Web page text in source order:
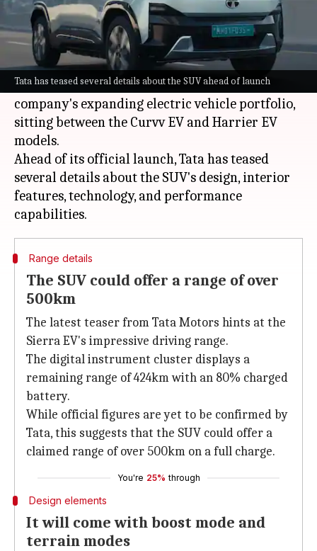
Tata has teased several details about the SUV ahead of launch
What's the story
Tata Motors
is gearing up to unveil the highly
anticipated Sierra EV in India tomorrow.
The electric SUV will be a new addition to the
company's expanding electric vehicle portfolio,
sitting between the Curvv EV and Harrier EV
models.
Ahead of its official launch, Tata has teased
several details about the SUV's design, interior
features, technology, and performance
Range details
The SUV could offer a range of over
500km
The latest teaser from Tata Motors hints at the
Sierra EV's impressive driving range.
The digital instrument cluster displays a
remaining range of 424km with an 80% charged
battery.
While official figures are yet to be confirmed by
Tata, this suggests that the SUV could offer a
claimed range of over 500km on a full charge.
You're 25% through
Design elements
It will come with boost mode and
terrain modes